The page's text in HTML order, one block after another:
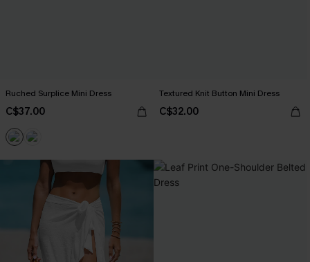
Ruched Surplice Mini Dress
C$37.00
Textured Knit Button Mini Dress
C$32.00